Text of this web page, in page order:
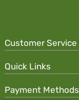
Customer Service
Quick Links
Payment Methods